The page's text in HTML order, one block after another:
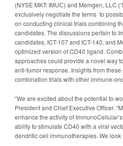
(NYSE MKT: IMUC) and Memgen, LLC
exclusively negotiate the terms to
on conducting clinical trials combining
candidates. The discussions pertain to
candidates, ICT-107 and ICT-140, and
optimized version of CD40 ligand.
approaches could provide a novel way
anti-tumor response. Insights from
combination trials with other immune-
“We are excited about the potential to
President and Chief Executive Officer.
enhance the activity of
ability to stimulate CD40 with a viral
dendritic cell immunotherapies. We